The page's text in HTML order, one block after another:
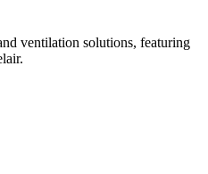
ventilation solutions, featuring